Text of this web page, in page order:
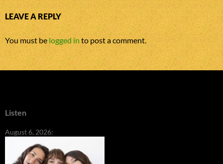
LEAVE A REPLY
You must be logged in to post a comment.
Listen
August 6, 2026: